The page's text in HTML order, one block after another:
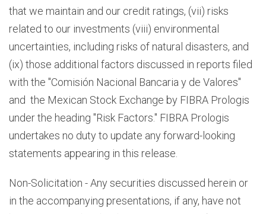
that we maintain and our credit ratings, (vii) risks
related to our investments (viii) environmental
uncertainties, including risks of natural disasters, and
(ix) those additional factors discussed in reports filed
with the "Comisión Nacional Bancaria y de Valores"
and the Mexican Stock Exchange by FIBRA Prologis
under the heading "Risk Factors." FIBRA Prologis
undertakes no duty to update any forward-looking
statements appearing in this release.
Non-Solicitation - Any securities discussed herein or
in the accompanying presentations, if any, have not